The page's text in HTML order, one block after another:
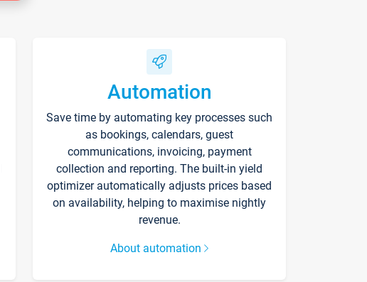
Automation
Save time by automating key processes such
as bookings, calendars, guest
communications, invoicing, payment
collection and reporting. The built-in yield
optimizer automatically adjusts prices based
on availability, helping to maximise nightly
revenue.
About automation